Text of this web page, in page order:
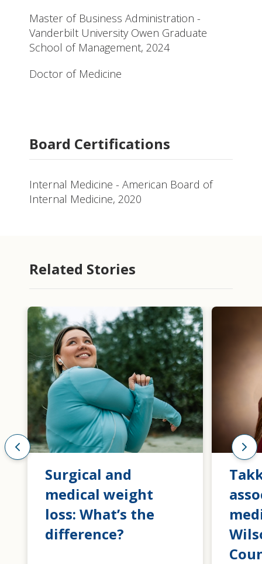
Master of Business Administration -
Vanderbilt University Owen Graduate
School of Management, 2024
Doctor of Medicine
Board Certifications
Internal Medicine - American Board of
Internal Medicine, 2020
Related Stories
Surgical and
medical weight
loss: What’s the
difference?